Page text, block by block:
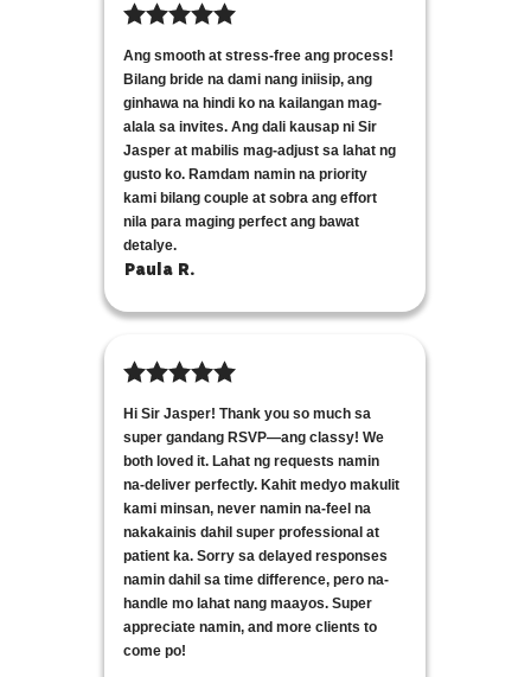
Ang smooth at stress-free ang process!
Bilang bride na dami nang iniisip, ang
ginhawa na hindi ko na kailangan mag-
alala sa invites. Ang dali kausap ni Sir
Jasper at mabilis mag-adjust sa lahat ng
gusto ko. Ramdam namin na priority
kami bilang couple at sobra ang effort
nila para maging perfect ang bawat
detalye.
Paula R.
Hi Sir Jasper! Thank you so much sa
super gandang RSVP—ang classy! We
both loved it. Lahat ng requests namin
na-deliver perfectly. Kahit medyo makulit
kami minsan, never namin na-feel na
nakakainis dahil super professional at
patient ka. Sorry sa delayed responses
namin dahil sa time difference, pero na-
handle mo lahat nang maayos. Super
appreciate namin, and more clients to
come po!